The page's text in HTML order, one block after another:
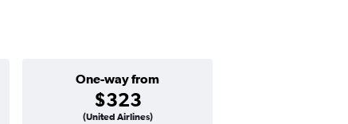
One-way from
$323
(United Airlines)